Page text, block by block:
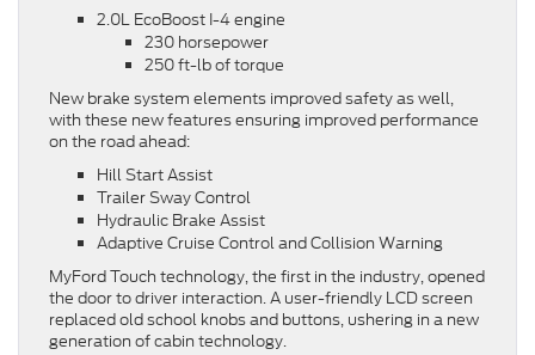
2.0L EcoBoost I-4 engine
230 horsepower
250 ft-lb of torque
New brake system elements improved safety as well,
with these new features ensuring improved performance
on the road ahead:
Hill Start Assist
Trailer Sway Control
Hydraulic Brake Assist
Adaptive Cruise Control and Collision Warning
MyFord Touch technology, the first in the industry, opened
the door to driver interaction. A user-friendly LCD screen
replaced old school knobs and buttons, ushering in a new
generation of cabin technology.